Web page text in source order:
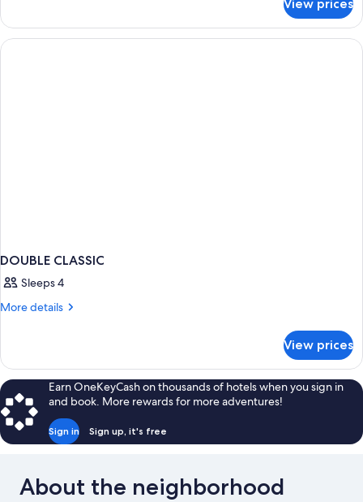
Double
View prices
DOUBLE CLASSIC
Sleeps 4
More details
More
CLASSIC
View prices
Earn OneKeyCash on thousands of hotels when you sign in
and book. More rewards for more adventures!
Sign in Sign up, it's free
About the neighborhood